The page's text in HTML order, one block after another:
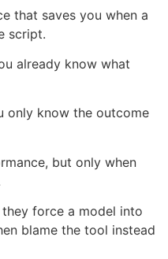
that saves you when a
script.
already know what
only know the outcome
but only when
force a model into
blame the tool instead